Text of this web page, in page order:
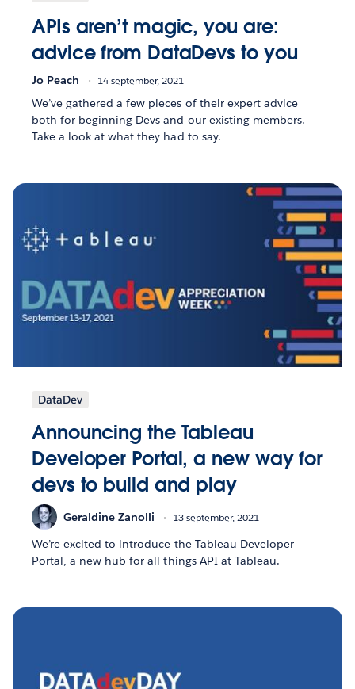
APIs aren’t magic, you are:
advice from DataDevs to you
Jo Peach 14 september, 2021
We’ve gathered a few pieces of their expert advice
both for beginning Devs and our existing members.
Take a look at what they had to say.
DataDev
Announcing the Tableau
Developer Portal, a new way for
devs to build and play
Geraldine Zanolli 13 september, 2021
We’re excited to introduce the Tableau Developer
Portal, a new hub for all things API at Tableau.